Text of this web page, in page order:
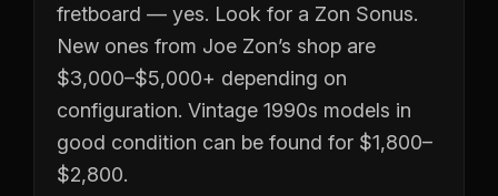
fretboard — yes. Look for a Zon Sonus.
New ones from Joe Zon’s shop are
$3,000–$5,000+ depending on
configuration. Vintage 1990s models in
good condition can be found for $1,800–
$2,800.